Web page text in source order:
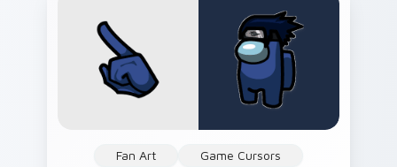
Fan Art
Game Cursors